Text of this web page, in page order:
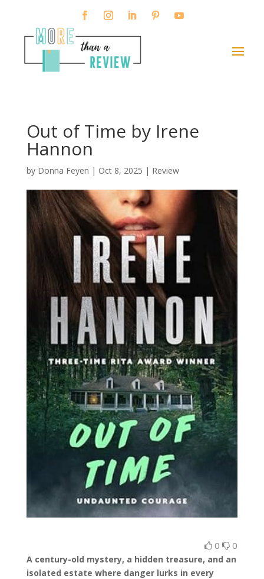
Out of Time by Irene
Hannon
by Donna Feyen | Oct 8, 2025 | Review
0 0
A century-old mystery, a hidden treasure, and an
isolated estate where danger lurks in every